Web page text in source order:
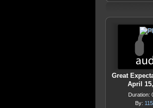
Great
April
Duration:
By: